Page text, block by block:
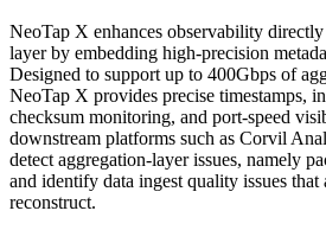
NeoTap X enhances observability
layer by embedding high-precision
Designed to support up to 400Gbps of
NeoTap X provides precise timestamps,
checksum monitoring, and port-speed
downstream platforms such as Corvil
detect aggregation-layer issues, namely
and identify data ingest quality issues
reconstruct.